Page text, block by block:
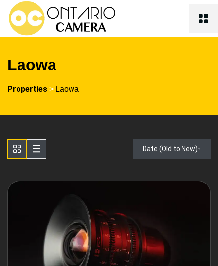
Laowa
Properties > Laowa
Date (Old to New)